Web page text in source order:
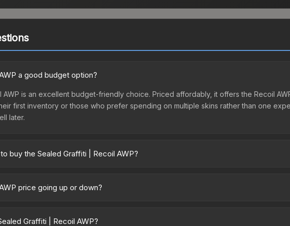
a good budget option?
AWP is an excellent budget-friendly choice. Priced affordably, it offers the Recoil
first inventory or those who prefer spending on multiple skins rather than one
later.
buy the Sealed Graffiti | Recoil AWP?
DMarket, and Buff163 offer lower prices with 2-10% fees. Compare real-time
price going up or down?
a good sign for investors looking for low-volatility items, and for buyers it means
Graffiti | Recoil AWP?